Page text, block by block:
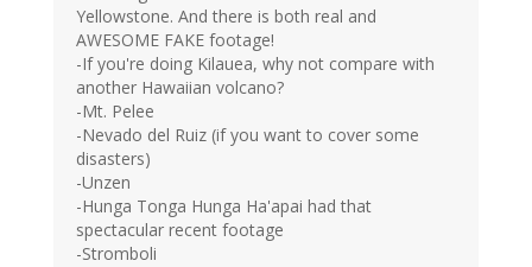
Yellowstone. And there is both real and
AWESOME FAKE footage!
-If you're doing Kilauea, why not compare with
another Hawaiian volcano?
-Mt. Pelee
-Nevado del Ruiz (if you want to cover some
disasters)
-Unzen
-Hunga Tonga Hunga Ha'apai had that
spectacular recent footage
-Stromboli